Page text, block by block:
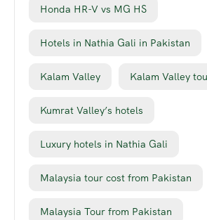
Honda HR-V vs MG HS
Hotels in Nathia Gali in Pakistan
Kalam Valley Kalam Valley
Kumrat Valley’s hotels
Luxury hotels in Nathia Gali
Malaysia tour cost from Pakistan
Malaysia Tour from Pakistan